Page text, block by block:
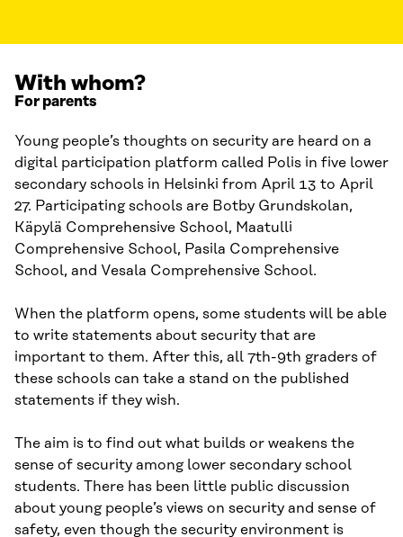
With whom?
For parents
Young people’s thoughts on security are heard on a
digital participation platform called Polis in five lower
secondary schools in Helsinki from April 13 to April
27. Participating schools are Botby Grundskolan,
Käpylä Comprehensive School, Maatulli
Comprehensive School, Pasila Comprehensive
School, and Vesala Comprehensive School.
When the platform opens, some students will be able
to write statements about security that are
important to them. After this, all 7th-9th graders of
these schools can take a stand on the published
statements if they wish.
The aim is to find out what builds or weakens the
sense of security among lower secondary school
students. There has been little public discussion
about young people’s views on security and sense of
safety, even though the security environment is